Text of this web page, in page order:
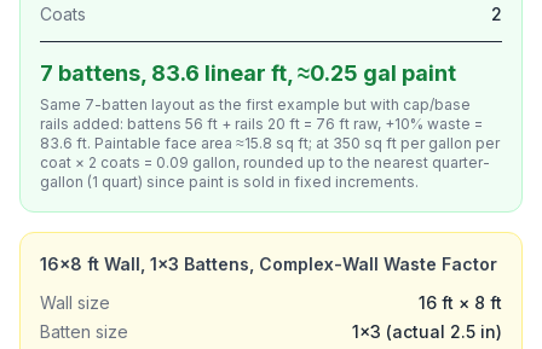
Coats
2
7 battens, 83.6 linear ft, ≈0.25 gal paint
Same 7-batten layout as the first example but with cap/base
rails added: battens 56 ft + rails 20 ft = 76 ft raw, +10% waste =
83.6 ft. Paintable face area ≈15.8 sq ft; at 350 sq ft per gallon per
coat × 2 coats = 0.09 gallon, rounded up to the nearest quarter-
gallon (1 quart) since paint is sold in fixed increments.
16×8 ft Wall, 1×3 Battens, Complex-Wall Waste Factor
Wall size
16 ft × 8 ft
Batten size
1×3 (actual 2.5 in)